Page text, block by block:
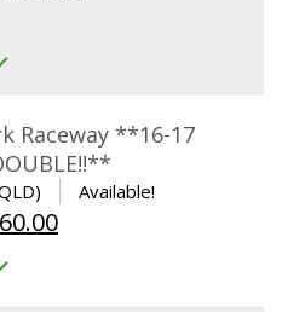
Raceway **16-17
Available!
Current